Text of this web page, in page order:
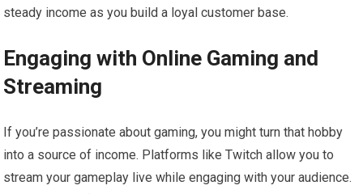
steady income as you build a loyal customer base.
Engaging with Online Gaming and
Streaming
If you’re passionate about gaming, you might turn that hobby
into a source of income. Platforms like Twitch allow you to
stream your gameplay live while engaging with your audience.